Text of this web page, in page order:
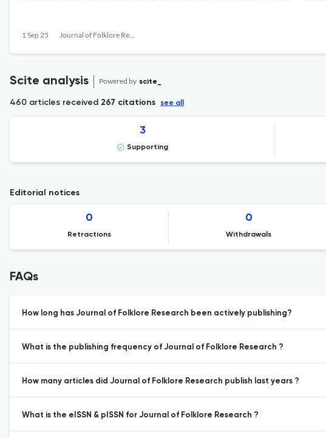
1 Sep 25 Journal of Folklore Research
Scite analysis Powered by scite_
460 articles received 267 citations see all
3
Supporting
Editorial notices
0
Retractions
0
Withdrawals
FAQs
How long has Journal of Folklore Research been actively publishing?
What is the publishing frequency of Journal of Folklore Research ?
How many articles did Journal of Folklore Research publish last years ?
What is the eISSN & pISSN for Journal of Folklore Research ?